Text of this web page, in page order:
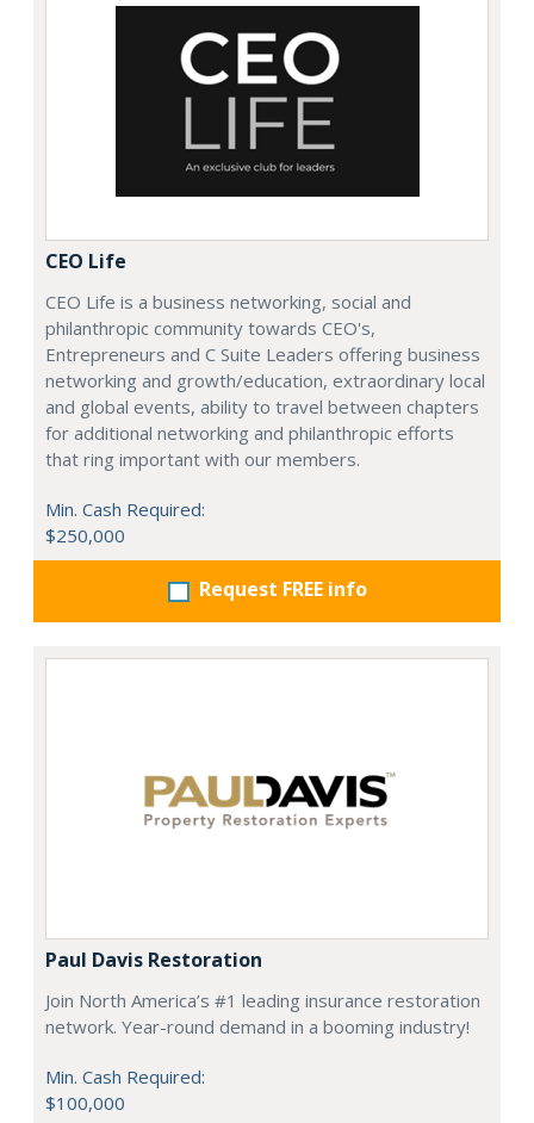
CEO Life
CEO Life is a business networking, social and
philanthropic community towards CEO's,
Entrepreneurs and C Suite Leaders offering business
networking and growth/education, extraordinary local
and global events, ability to travel between chapters
for additional networking and philanthropic efforts
that ring important with our members.
Min. Cash Required:
$250,000
Request FREE info
Paul Davis Restoration
Join North America’s #1 leading insurance restoration
network. Year-round demand in a booming industry!
Min. Cash Required:
$100,000